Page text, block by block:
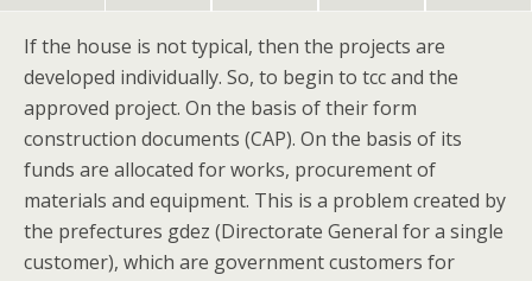
If the house is not typical, then the projects are
developed individually. So, to begin to tcc and the
approved project. On the basis of their form
construction documents (CAP). On the basis of its
funds are allocated for works, procurement of
materials and equipment. This is a problem created by
the prefectures gdez (Directorate General for a single
customer), which are government customers for